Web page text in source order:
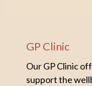
GP Clinic
Our GP Clinic
support the